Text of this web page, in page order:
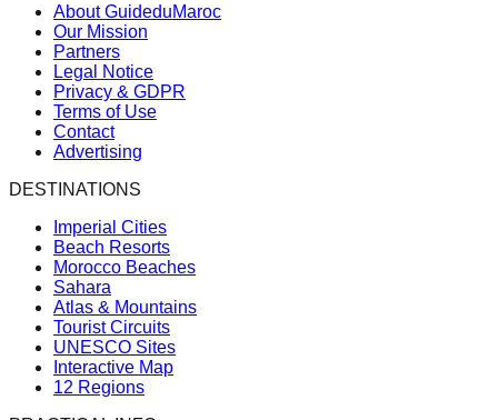
About GuideduMaroc
Our Mission
Partners
Legal Notice
Privacy & GDPR
Terms of Use
Contact
Advertising
DESTINATIONS
Imperial Cities
Beach Resorts
Morocco Beaches
Sahara
Atlas & Mountains
Tourist Circuits
UNESCO Sites
Interactive Map
12 Regions